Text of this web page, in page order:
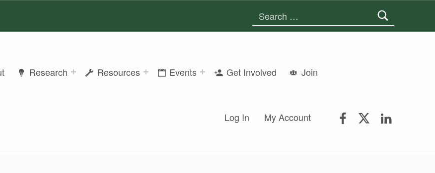
Research Resources Events Get Involved Join
Log In My Account